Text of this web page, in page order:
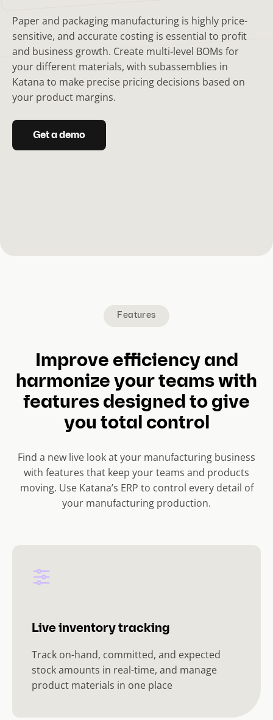
Paper and packaging manufacturing is highly price-
sensitive, and accurate costing is essential to profit
and business growth. Create multi-level BOMs for
your different materials, with subassemblies in
Katana to make precise pricing decisions based on
your product margins.
Get a demo
Features
Improve efficiency and
harmonize your teams with
features designed to give
you total control
Find a new live look at your manufacturing business
with features that keep your teams and products
moving. Use Katana’s ERP to control every detail of
your manufacturing production.
Live inventory tracking
Track on-hand, committed, and expected
stock amounts in real-time, and manage
product materials in one place